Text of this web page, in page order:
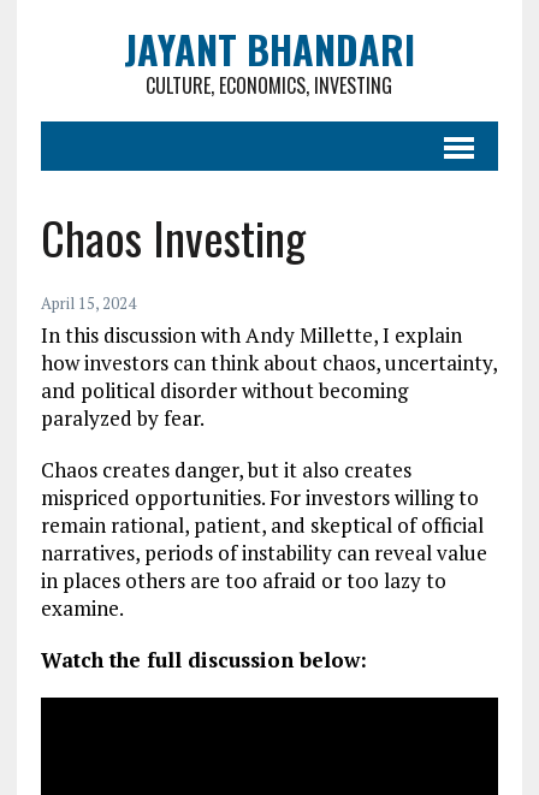
JAYANT BHANDARI
CULTURE, ECONOMICS, INVESTING
Chaos Investing
April 15, 2024
In this discussion with Andy Millette, I explain
how investors can think about chaos, uncertainty,
and political disorder without becoming
paralyzed by fear.
Chaos creates danger, but it also creates
mispriced opportunities. For investors willing to
remain rational, patient, and skeptical of official
narratives, periods of instability can reveal value
in places others are too afraid or too lazy to
examine.
Watch the full discussion below: